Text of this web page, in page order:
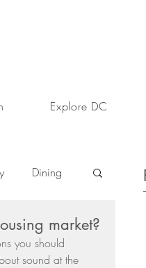
Explore DC
Dining
Home market?
you should
sound at the